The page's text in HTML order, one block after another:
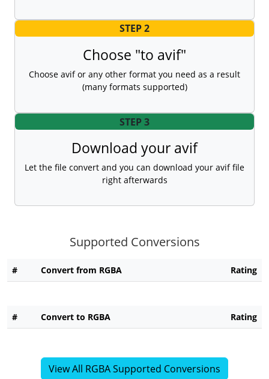
STEP 2
Choose "to avif"
Choose avif or any other format you need as a result
(many formats supported)
STEP 3
Download your avif
Let the file convert and you can download your avif file
right afterwards
Supported Conversions
# Convert from RGBA Rating
# Convert to RGBA Rating
View All RGBA Supported Conversions